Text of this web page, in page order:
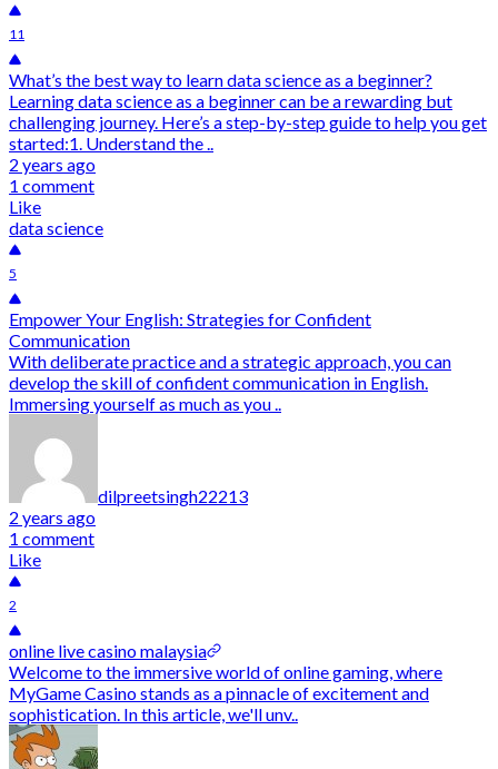
11
What’s the best way to learn data science as a beginner?
Learning data science as a beginner can be a rewarding but
challenging journey. Here’s a step-by-step guide to help you get
started:1. Understand the ..
2 years ago
1 comment
Like
data science
5
Empower Your English: Strategies for Confident
Communication
With deliberate practice and a strategic approach, you can
develop the skill of confident communication in English.
Immersing yourself as much as you ..
dilpreetsingh22213
2 years ago
1 comment
Like
2
online live casino malaysia
Welcome to the immersive world of online gaming, where
MyGame Casino stands as a pinnacle of excitement and
sophistication. In this article, we'll unv..